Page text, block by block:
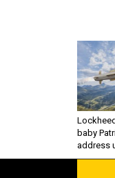
baby
address